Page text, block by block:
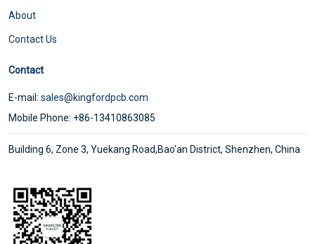
About
Contact Us
Contact
E-mail: sales@kingfordpcb.com
Mobile Phone: +86-13410863085
Building 6, Zone 3, Yuekang Road,Bao'an District, Shenzhen, China